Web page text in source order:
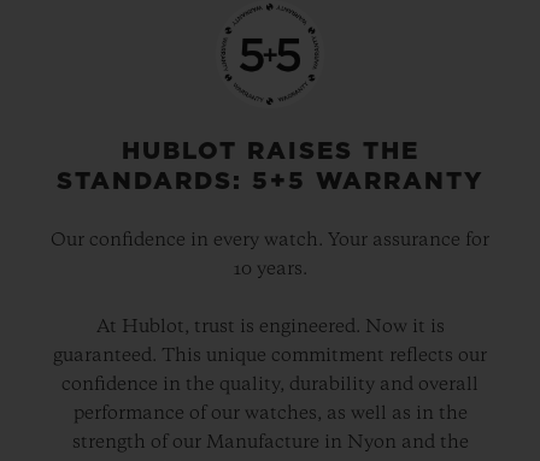
HUBLOT RAISES THE
STANDARDS: 5+5 WARRANTY
Our confidence in every watch. Your assurance for
10 years.
At Hublot, trust is engineered. Now it is
guaranteed. This unique commitment reflects our
confidence in the quality, durability and overall
performance of our watches, as well as in the
strength of our Manufacture in Nyon and the